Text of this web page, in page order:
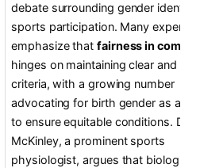
debate surrounding gender identity
sports participation. Many experts
emphasize thatfairness in
hinges on maintaining clear and
criteria, with a growing number
advocating for birth gender as a
to ensure equitable conditions. Dr.
McKinley, a prominent sports
physiologist, argues that biological